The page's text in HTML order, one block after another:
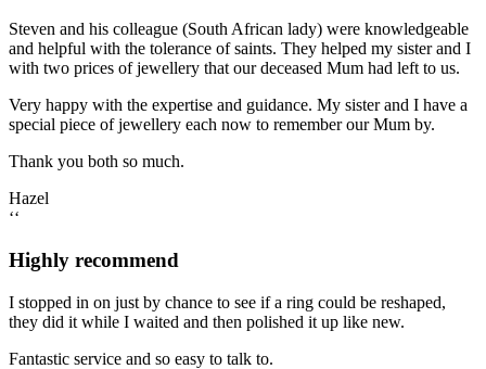
Steven and his colleague (South African lady) were knowledgeable
and helpful with the tolerance of saints. They helped my sister and I
with two prices of jewellery that our deceased Mum had left to us.
Very happy with the expertise and guidance. My sister and I have a
special piece of jewellery each now to remember our Mum by.
Thank you both so much.
Hazel
‘‘
Highly recommend
I stopped in on just by chance to see if a ring could be reshaped,
they did it while I waited and then polished it up like new.
Fantastic service and so easy to talk to.